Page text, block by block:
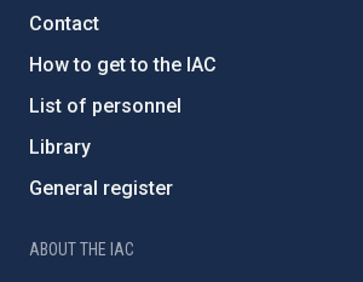
Contact
How to get to the IAC
List of personnel
Library
General register
ABOUT THE IAC